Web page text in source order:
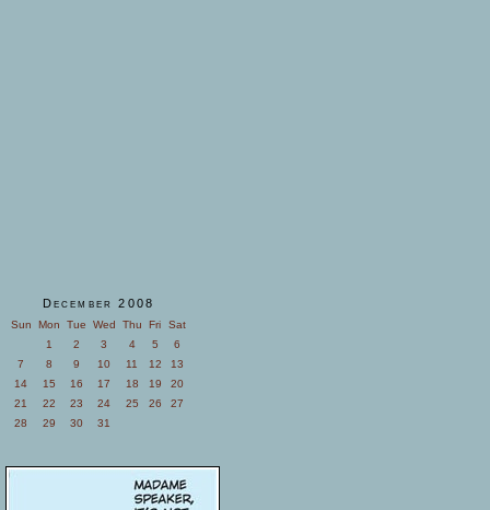
December 2008
Sun Mon Tue Wed Thu Fri
Sat
1
2 3 4 5
6
7
8 9 10 11 12
13
14
15 16 17 18 19
20
21
22 23 24 25 26
27
28
29 30 31